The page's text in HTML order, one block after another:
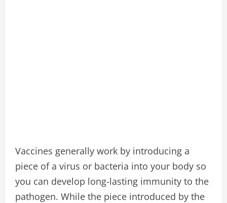
Vaccines generally work by introducing a
piece of a virus or bacteria into your body so
you can develop long-lasting immunity to the
pathogen. While the piece introduced by the